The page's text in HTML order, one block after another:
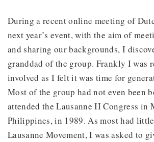
During a recent online meeting of
next year’s event, with the aim of
and sharing our backgrounds, I
granddad of the group. Frankly I was
involved as I felt it was time for
Most of the group had not even been
attended the Lausanne II Congress in
Philippines, in 1989. As most had
Lausanne Movement, I was asked to